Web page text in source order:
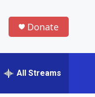
Donate
All Streams